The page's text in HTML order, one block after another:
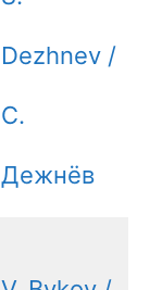
Dezhnev /
С.
Дежнёв